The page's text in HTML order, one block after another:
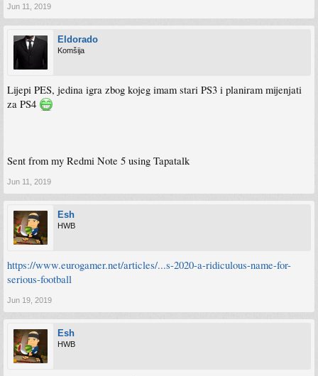
Jun 11, 2019
Eldorado
Komšija
Lijepi PES, jedina igra zbog kojeg imam stari PS3 i planiram mijenjati
za PS4
Sent from my Redmi Note 5 using Tapatalk
Jun 11, 2019
Esh
HWB
https://www.eurogamer.net/articles/...s-2020-a-ridiculous-name-for-
serious-football
Jun 19, 2019
Esh
HWB